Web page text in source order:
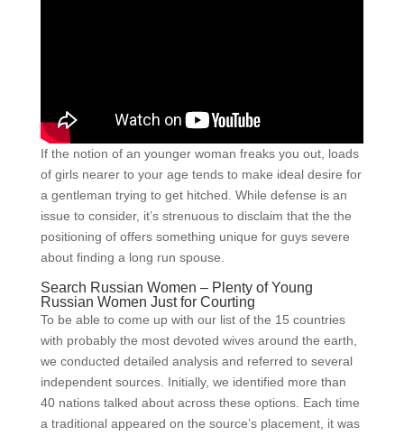
If the notion of an younger woman freaks you out, loads
of girls nearer to your age tends to make ideal desire for
a gentleman trying to get hitched. While defense is an
issue to consider, it’s strenuous to disclaim that the the
positioning of offers something unique for guys severe
about finding a long run spouse.
Search Russian Women – Plenty of Young
Russian Women Just for Courting
To be able to come up with our list of the 15 countries
with probably the most devoted wives around the earth,
we conducted detailed analysis and referred to several
independent sources. Initially, we identified more than
40 nations talked about across these options. Each time
a traditional appeared on the source’s placement, it was